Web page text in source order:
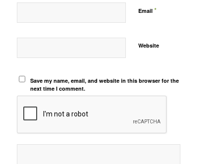
Email *
Website
Save my name, email, and website in this browser for the
next time I comment.